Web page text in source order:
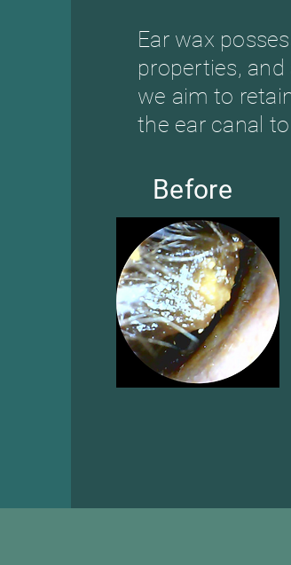
Ear wax
properties,
we aim to
the ear canal
Before